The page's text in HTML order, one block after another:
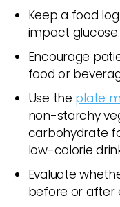
Keep a food
impact glucose.
Encourage
food or
Use the plate
non-starchy
carbohydrate
low-calorie
Evaluate
before or after